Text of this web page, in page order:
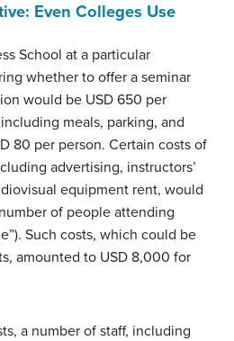
Even Colleges Use
School at a particular
whether to offer a seminar
would be USD 650 per
meals, parking, and
80 per person. Certain costs of
advertising, instructors’
equipment rent, would
of people attending
Such costs, which could be
amounted to USD 8,000 for
a number of staff, including